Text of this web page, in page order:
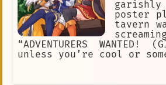
poster
tavern
“ADVENTURERS WANTED!
unless you’re cool or